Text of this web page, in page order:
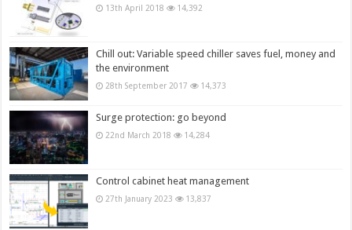
13th April 2018 14,392
Chill out: Variable speed chiller saves fuel, money and
the environment
28th September 2017 14,373
Surge protection: go beyond
22nd March 2018 14,284
Control cabinet heat management
27th January 2023 13,837